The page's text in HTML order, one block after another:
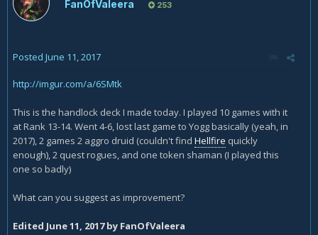
more personal preference (crawler is so much stronger as a
FanOfValeera 253
Posted June 11, 2017
http://imgur.com/a/6SMtk
This is the handlock deck I made today. I played 10 games with it
at Rank 13-14. Went 4-6, lost last game to Yogg basically (yeah, in
2017), 2 games 2 aggro druid (couldn't find Hellfire quickly
enough), 2 quest rogues, and one token shaman (I played this
one so badly)
What can you suggest as improvement?
Edited June 11, 2017by FanOfValeera